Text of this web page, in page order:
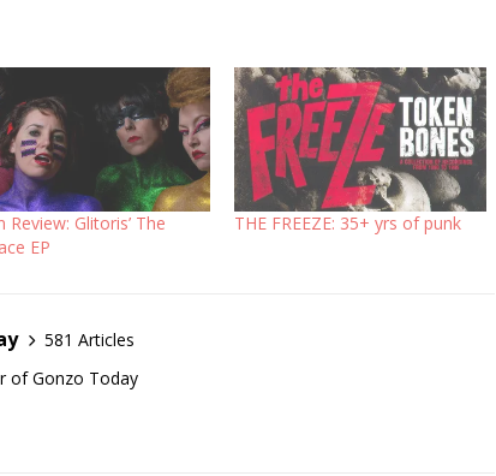
Review: Glitoris’ The
EP
THE FREEZE: 35+ yrs of punk
581 Articles
of Gonzo Today